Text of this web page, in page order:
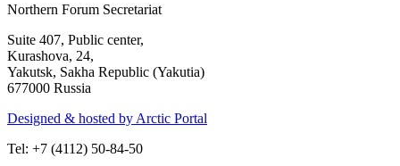
Northern Forum Secretariat
Suite 407, Public center,
Kurashova, 24,
Yakutsk, Sakha Republic (Yakutia)
677000 Russia
Designed & hosted by Arctic Portal
Tel: +7 (4112) 50-84-50